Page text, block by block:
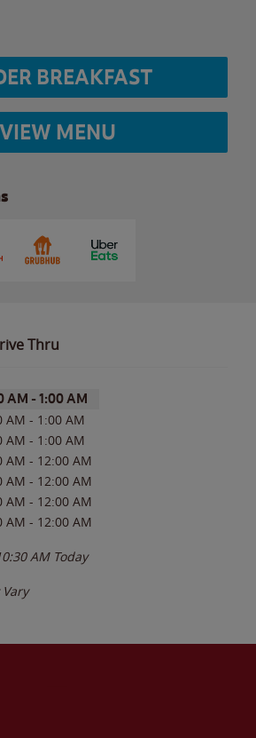
BREAKFAST
VIEW MENU
Thru
AM - 1:00 AM
AM - 1:00 AM
AM - 1:00 AM
AM - 12:00 AM
AM - 12:00 AM
AM - 12:00 AM
AM - 12:00 AM
AM Today